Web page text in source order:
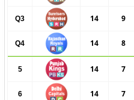
Q3 14 9
Q4 14 8
5 14 7
6 14 7